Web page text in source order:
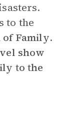
to the
of Family.
show
to the